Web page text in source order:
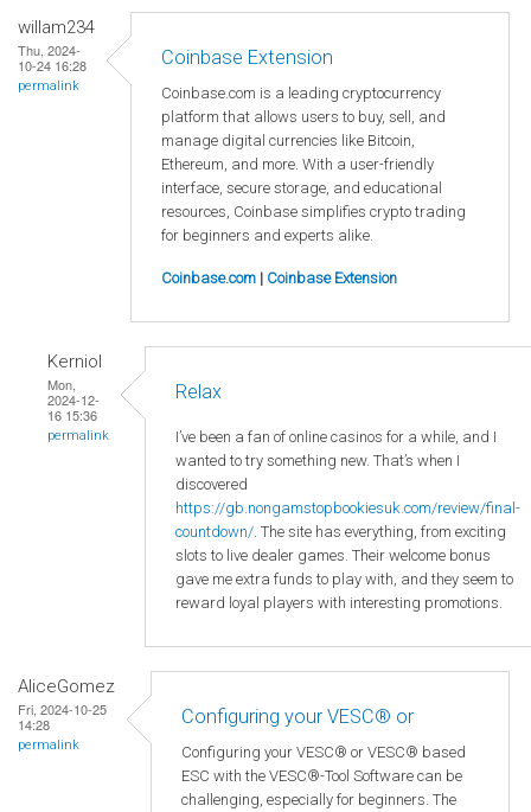
willam234
Thu, 2024-
10-24 16:28
permalink
Coinbase Extension
Coinbase.com is a leading cryptocurrency
platform that allows users to buy, sell, and
manage digital currencies like Bitcoin,
Ethereum, and more. With a user-friendly
interface, secure storage, and educational
resources, Coinbase simplifies crypto trading
for beginners and experts alike.
Coinbase.com | Coinbase Extension
Kerniol
Mon,
2024-12-
16 15:36
permalink
Relax
I’ve been a fan of online casinos for a while, and I
wanted to try something new. That’s when I
discovered
https://gb.nongamstopbookiesuk.com/review/final-
countdown/ . The site has everything, from exciting
slots to live dealer games. Their welcome bonus
gave me extra funds to play with, and they seem to
reward loyal players with interesting promotions.
AliceGomez
Fri, 2024-10-25
14:28
permalink
Configuring your VESC® or
Configuring your VESC® or VESC® based
ESC with the VESC®-Tool Software can be
challenging, especially for beginners. The